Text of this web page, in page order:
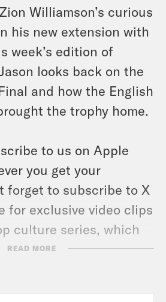
Williamson’s curious
his new extension with
week’s edition of
looks back on the
and how the English
the trophy home.
to us on Apple
you get your
forget to subscribe to X
for exclusive video clips
culture series, which
twice a week.
READ MORE